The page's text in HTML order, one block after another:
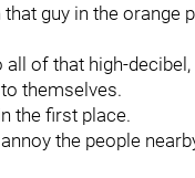
guy in the
of that high-
themselves.
the first place.
the people